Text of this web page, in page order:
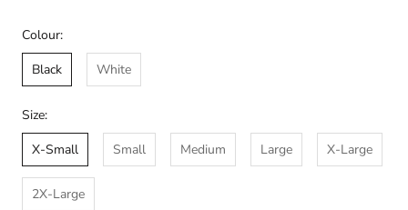
Colour:
Black
White
Size:
X-Small
Small Medium Large X-Large
2X-Large